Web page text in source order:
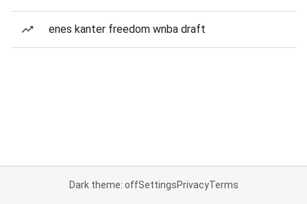
enes kanter freedom wnba draft
Dark theme: offSettingsPrivacyTerms